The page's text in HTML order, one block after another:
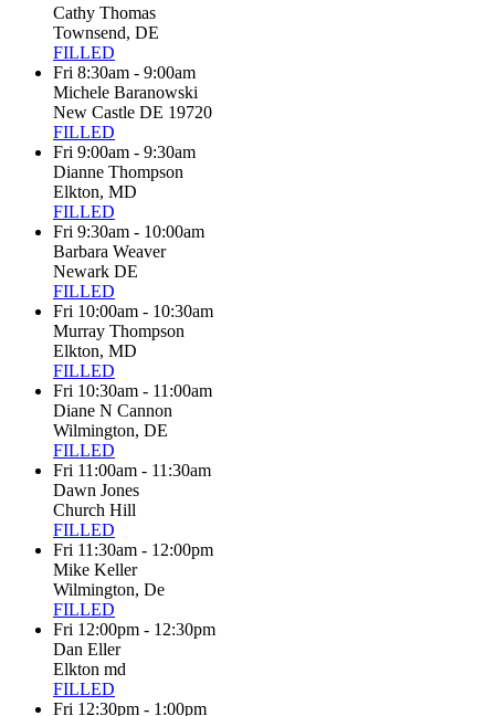
Cathy Thomas
Townsend, DE
FILLED
Fri 8:30am - 9:00am
Michele Baranowski
New Castle DE 19720
FILLED
Fri 9:00am - 9:30am
Dianne Thompson
Elkton, MD
FILLED
Fri 9:30am - 10:00am
Barbara Weaver
Newark DE
FILLED
Fri 10:00am - 10:30am
Murray Thompson
Elkton, MD
FILLED
Fri 10:30am - 11:00am
Diane N Cannon
Wilmington, DE
FILLED
Fri 11:00am - 11:30am
Dawn Jones
Church Hill
FILLED
Fri 11:30am - 12:00pm
Mike Keller
Wilmington, De
FILLED
Fri 12:00pm - 12:30pm
Dan Eller
Elkton md
FILLED
Fri 12:30pm - 1:00pm